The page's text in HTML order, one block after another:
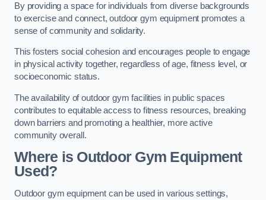
By providing a space for individuals from diverse backgrounds
to exercise and connect, outdoor gym equipment promotes a
sense of community and solidarity.
This fosters social cohesion and encourages people to engage
in physical activity together, regardless of age, fitness level, or
socioeconomic status.
The availability of outdoor gym facilities in public spaces
contributes to equitable access to fitness resources, breaking
down barriers and promoting a healthier, more active
community overall.
Where is Outdoor Gym Equipment
Used?
Outdoor gym equipment can be used in various settings,